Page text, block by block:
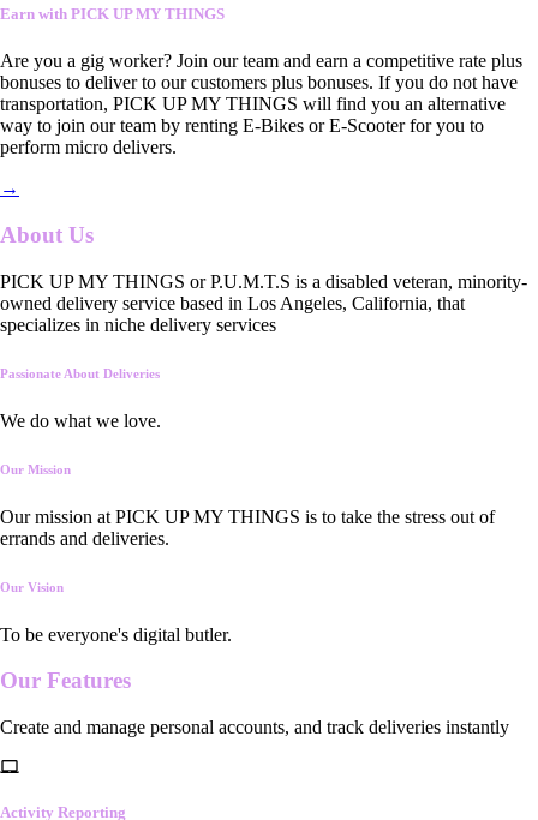
Earn with PICK UP MY THINGS
Are you a gig worker? Join our team and earn a competitive rate plus
bonuses to deliver to our customers plus bonuses. If you do not have
transportation, PICK UP MY THINGS will find you an alternative
way to join our team by renting E-Bikes or E-Scooter for you to
perform micro delivers.
→
About Us
PICK UP MY THINGS or P.U.M.T.S is a disabled veteran, minority-
owned delivery service based in Los Angeles, California, that
specializes in niche delivery services
Passionate About Deliveries
We do what we love.
Our Mission
Our mission at PICK UP MY THINGS is to take the stress out of
errands and deliveries.
Our Vision
To be everyone's digital butler.
Our Features
Create and manage personal accounts, and track deliveries instantly
Activity Reporting